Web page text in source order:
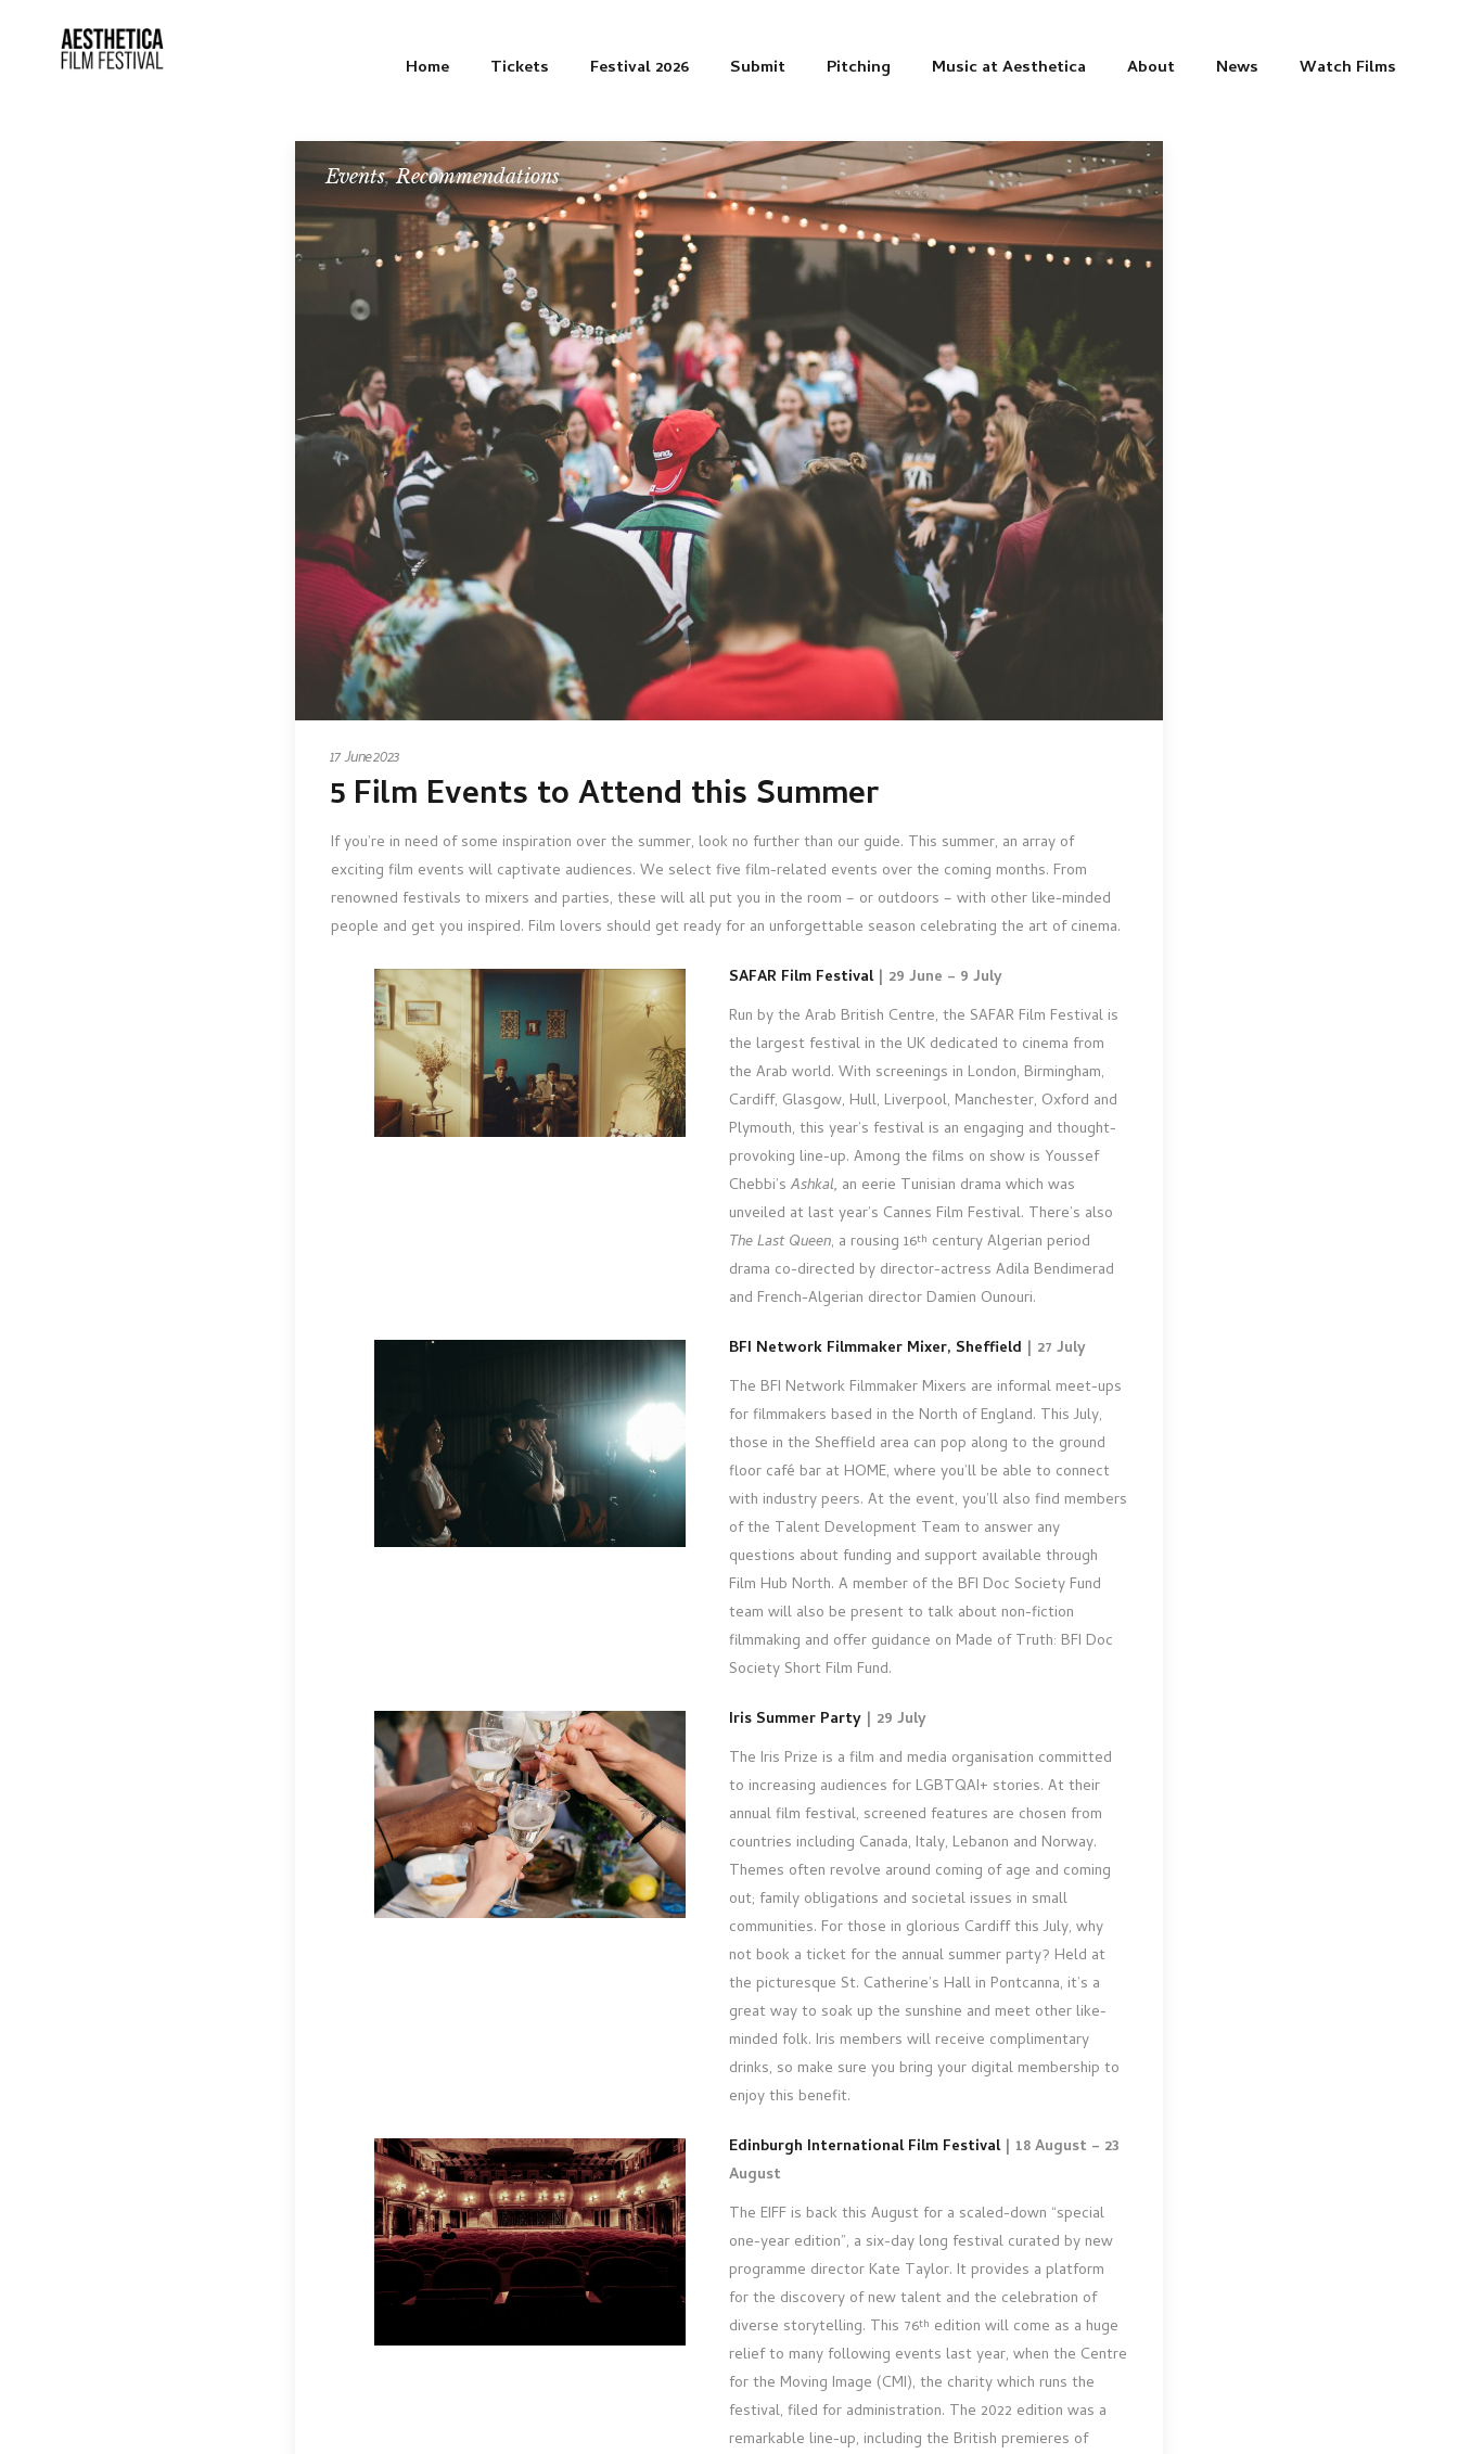
Home Tickets Festival 2026 Submit Pitching Music at Aesthetica About News Watch Films
Events,Recommendations
17 June 2023
5 Film Events to Attend this Summer
If you’re in need of some inspiration over the summer, look no further than our guide. This summer, an array of
exciting film events will captivate audiences. We select five film-related events over the coming months. From
renowned festivals to mixers and parties, these will all put you in the room – or outdoors – with other like-minded
people and get you inspired. Film lovers should get ready for an unforgettable season celebrating the art of cinema.
SAFAR Film Festival| 29 June – 9 July
Run by the Arab British Centre, the SAFAR Film Festival is
the largest festival in the UK dedicated to cinema from
the Arab world. With screenings in London, Birmingham,
Cardiff, Glasgow, Hull, Liverpool, Manchester, Oxford and
Plymouth, this year’s festival is an engaging and thought-
provoking line-up. Among the films on show is Youssef
Chebbi’s Ashkal, an eerie Tunisian drama which was
unveiled at last year’s Cannes Film Festival. There’s also
The Last Queen, a rousing 16th century Algerian period
drama co-directed by director-actress Adila Bendimerad
and French-Algerian director Damien Ounouri.
BFI Network Filmmaker Mixer, Sheffield | 27 July
The BFI Network Filmmaker Mixers are informal meet-ups
for filmmakers based in the North of England. This July,
those in the Sheffield area can pop along to the ground
floor café bar at HOME, where you’ll be able to connect
with industry peers. At the event, you’ll also find members
of the Talent Development Team to answer any
questions about funding and support available through
Film Hub North. A member of the BFI Doc Society Fund
team will also be present to talk about non-fiction
filmmaking and offer guidance on Made of Truth: BFI Doc
Society Short Film Fund.
Iris Summer Party | 29 July
The Iris Prize is a film and media organisation committed
to increasing audiences for LGBTQAI+ stories. At their
annual film festival, screened features are chosen from
countries including Canada, Italy, Lebanon and Norway.
Themes often revolve around coming of age and coming
out; family obligations and societal issues in small
communities. For those in glorious Cardiff this July, why
not book a ticket for the annual summer party? Held at
the picturesque St. Catherine’s Hall in Pontcanna, it’s a
great way to soak up the sunshine and meet other like-
minded folk. Iris members will receive complimentary
drinks, so make sure you bring your digital membership to
enjoy this benefit.
Edinburgh International Film Festival| 18 August – 23
August
The EIFF is back this August for a scaled-down “special
one-year edition”, a six-day long festival curated by new
programme director Kate Taylor. It provides a platform
for the discovery of new talent and the celebration of
diverse storytelling. This 76th edition will come as a huge
relief to many following events last year, when the Centre
for the Moving Image (CMI), the charity which runs the
festival, filed for administration. The 2022 edition was a
remarkable line-up, including the British premieres of